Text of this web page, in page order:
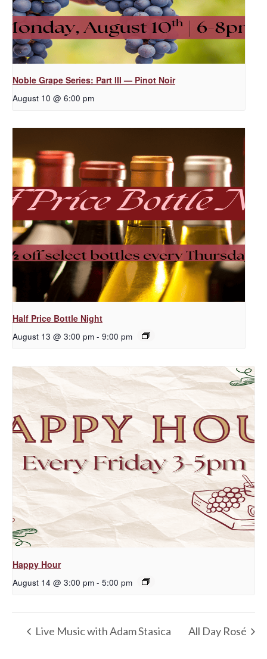
Noble Grape Series: Part III — Pinot Noir
August 10 @ 6:00 pm
Half Price Bottle Night
August 13 @ 3:00 pm - 9:00 pm
Happy Hour
August 14 @ 3:00 pm - 5:00 pm
Live Music with Adam Stasica All Day Rosé